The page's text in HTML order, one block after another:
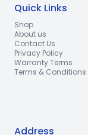
Quick Links
Shop
About us
Contact Us
Privacy Policy
Warranty Terms
Terms & Conditions
Address